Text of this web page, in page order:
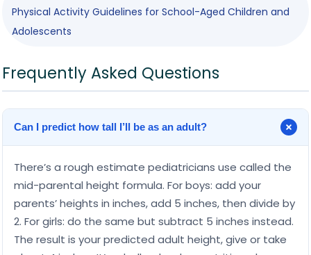
Physical Activity Guidelines for School-Aged Children and
Adolescents
Frequently Asked Questions
Can I predict how tall I’ll be as an adult?
There’s a rough estimate pediatricians use called the
mid-parental height formula. For boys: add your
parents’ heights in inches, add 5 inches, then divide by
2. For girls: do the same but subtract 5 inches instead.
The result is your predicted adult height, give or take